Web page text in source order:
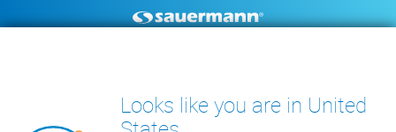
TECHNICAL DOCUMENTS
CONTACT
INSIGHTS
Looks like you are in United